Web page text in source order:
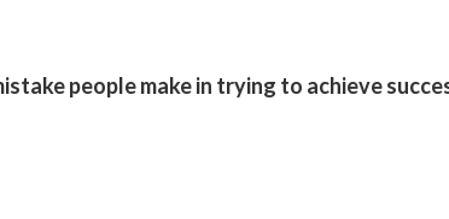
people make in trying to achieve